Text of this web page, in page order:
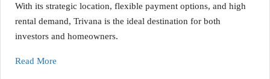
With its strategic location, flexible payment options, and high
rental demand, Trivana is the ideal destination for both
investors and homeowners.
Read More